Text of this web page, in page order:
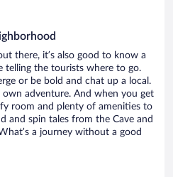
there, it’s also good to know a
telling the tourists where to go.
or be bold and chat up a local.
own adventure. And when you get
room and plenty of amenities to
and spin tales from the Cave and
a journey without a good